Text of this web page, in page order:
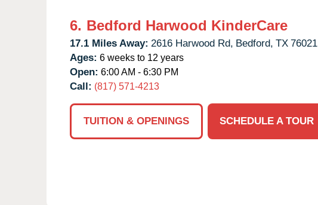
6. Bedford Harwood KinderCare
17.1 Miles Away: 2616 Harwood Rd, Bedford, TX 76021
Ages: 6 weeks to 12 years
Open: 6:00 AM - 6:30 PM
Call: (817) 571-4213
TUITION & OPENINGS
SCHEDULE A TOUR